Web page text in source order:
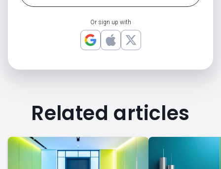
Or sign up with
Related articles